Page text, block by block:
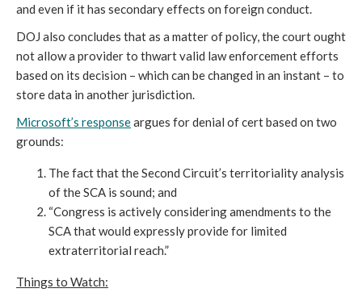
and even if it has secondary effects on foreign conduct.
DOJ also concludes that as a matter of policy, the court ought
not allow a provider to thwart valid law enforcement efforts
based on its decision – which can be changed in an instant – to
store data in another jurisdiction.
Microsoft’s responseargues for denial of cert based on two
grounds:
The fact that the Second Circuit’s territoriality analysis
of the SCA is sound; and
“Congress is actively considering amendments to the
SCA that would expressly provide for limited
extraterritorial reach.”
Things to Watch: